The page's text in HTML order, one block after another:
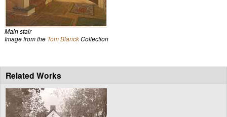
Main stair
Image from the Tom BlanckCollection
Related Works